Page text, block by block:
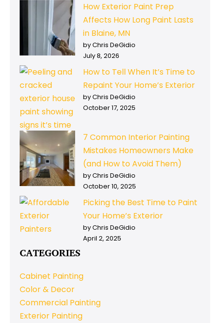
How Exterior Paint Prep
Affects How Long Paint Lasts
in Blaine, MN
by Chris DeGidio
July 8, 2026
How to Tell When It’s Time to
Repaint Your Home’s Exterior
by Chris DeGidio
October 17, 2025
7 Common Interior Painting
Mistakes Homeowners Make
(and How to Avoid Them)
by Chris DeGidio
October 10, 2025
Picking the Best Time to Paint
Your Home’s Exterior
by Chris DeGidio
April 2, 2025
CATEGORIES
Cabinet Painting
Color & Decor
Commercial Painting
Exterior Painting